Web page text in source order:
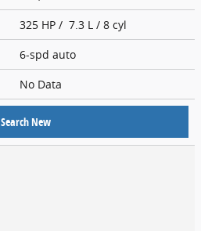
325 HP / 7.3 L / 8 cyl
6-spd auto
No Data
Search New